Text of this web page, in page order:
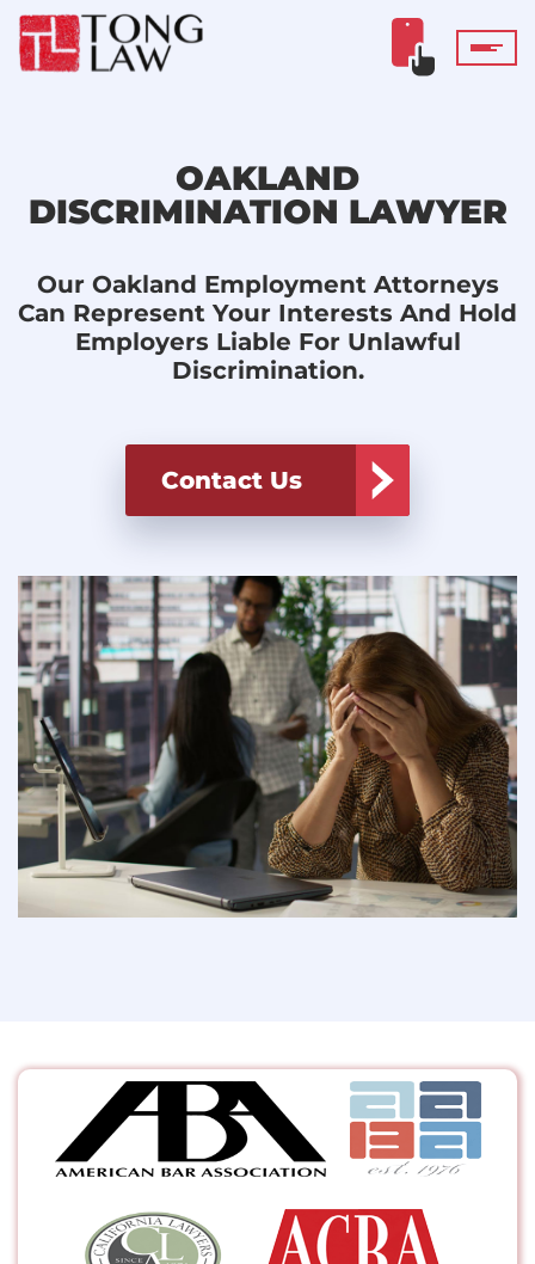
OAKLAND
DISCRIMINATION LAWYER
Our Oakland Employment Attorneys
Can Represent Your Interests And Hold
Employers Liable For Unlawful
Discrimination.
Contact Us